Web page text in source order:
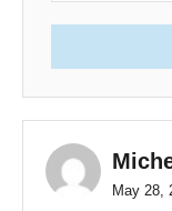
May 28,